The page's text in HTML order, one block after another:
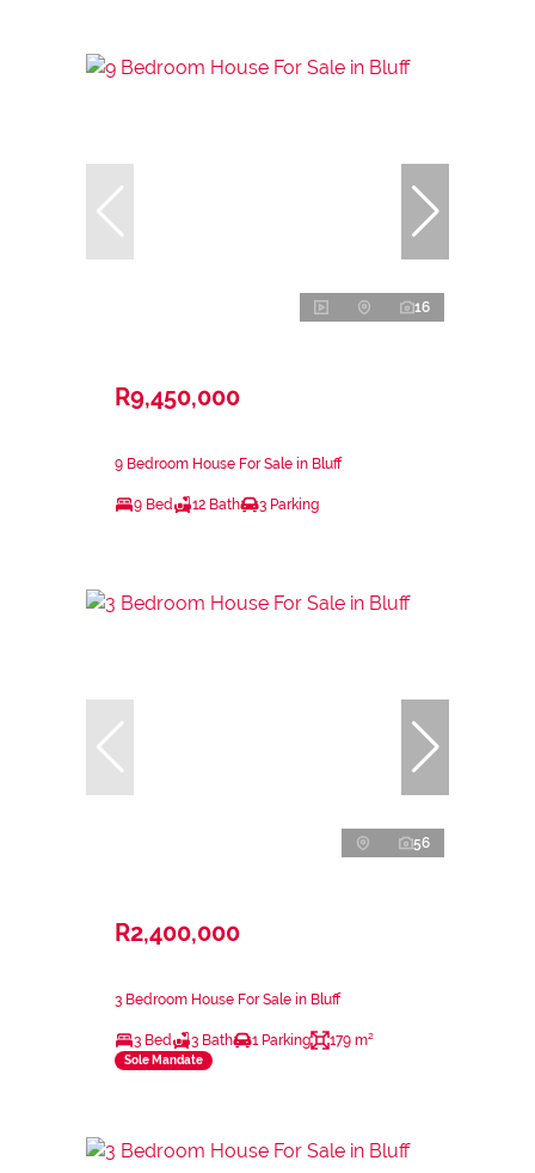
16
R9,450,000
9 Bedroom House For Sale in Bluff
9 Bed 12 Bath 3 Parking
56
R2,400,000
3 Bedroom House For Sale in Bluff
3 Bed 3 Bath 1 Parking 179 m²
Sole Mandate